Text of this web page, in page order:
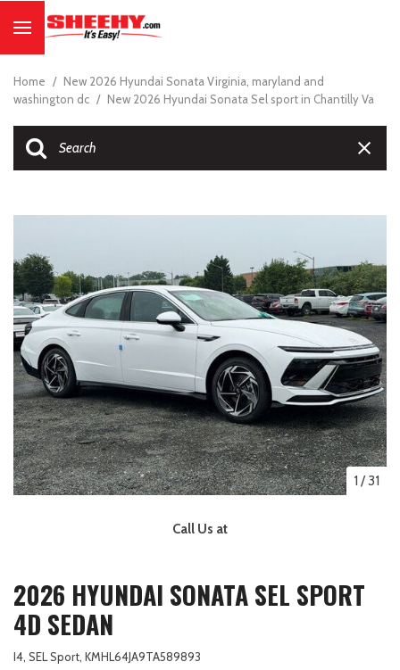
Home / New 2026 Hyundai Sonata Virginia, maryland and
washington dc / New 2026 Hyundai Sonata Sel sport in Chantilly Va
1 /31
Call Us at
2026 HYUNDAI SONATA SEL SPORT
4D SEDAN
I4, SEL Sport, KMHL64JA9TA589893